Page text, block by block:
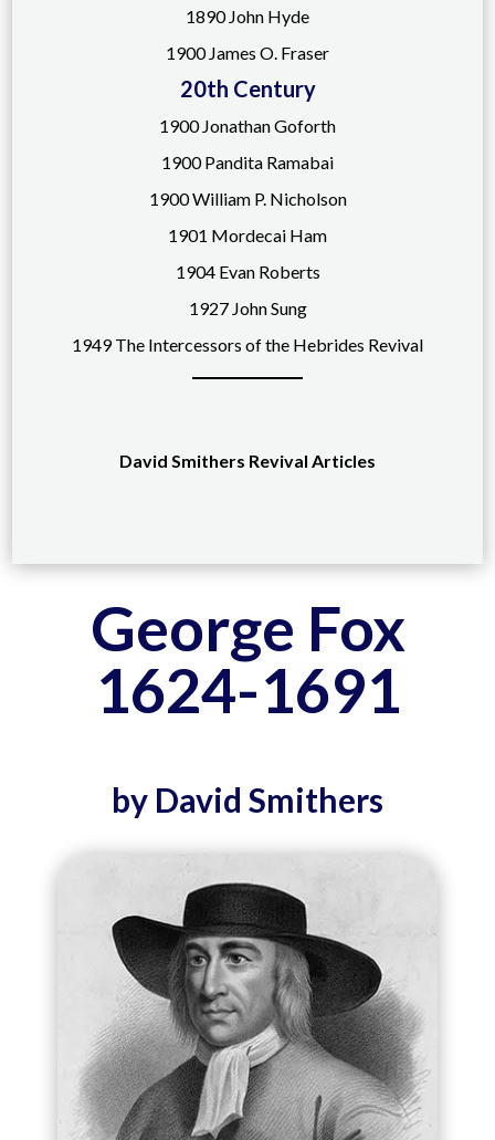
1890John Hyde
1900 James O. Fraser
20th Century
1900 Jonathan Goforth
1900 Pandita Ramabai
1900 William P. Nicholson
1901 Mordecai Ham
1904 Evan Roberts
1927 John Sung
1949 The Intercessors of the Hebrides Revival
David Smithers Revival Articles
George Fox
1624-1691
by David Smithers